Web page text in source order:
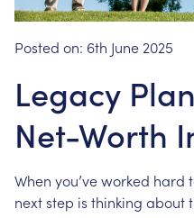
Posted on: 6th June 2025
Legacy
Net-Worth
When you’veworked hard
nextstep is thinking about